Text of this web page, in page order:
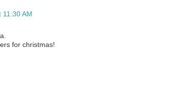
11:30 AM
for christmas!